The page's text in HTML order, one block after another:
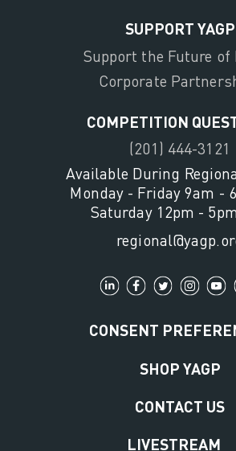
SUPPORT YAGP
Support the Future of
Corporate
COMPETITION
(201) 444-3121
Available During
Monday - Friday 9am -
Saturday 12pm -
CONSENT
SHOP YAGP
CONTACT US
LIVESTREAM